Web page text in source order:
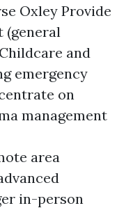
Oxley Provide
(general
and
emergency
on
management
area
in-person